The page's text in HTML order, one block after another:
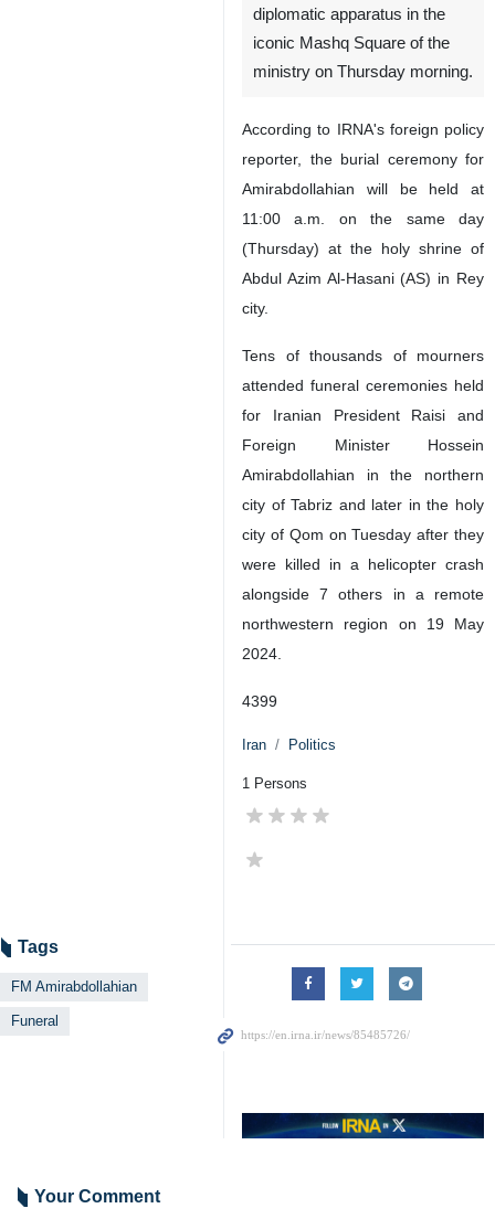
diplomatic apparatus in the
iconic Mashq Square of the
ministry on Thursday morning.
According to IRNA's foreign policy
reporter, the burial ceremony for
Amirabdollahian will be held at
11:00 a.m. on the same day
(Thursday) at the holy shrine of
Abdul Azim Al-Hasani (AS) in Rey
city.
Tens of thousands of mourners
attended funeral ceremonies held
for Iranian President Raisi and
Foreign Minister Hossein
Amirabdollahian in the northern
city of Tabriz and later in the holy
city of Qom on Tuesday after they
were killed in a helicopter crash
alongside 7 others in a remote
northwestern region on 19 May
2024.
4399
Iran Politics
1 Persons
Tags
FM Amirabdollahian
Funeral
Your Comment